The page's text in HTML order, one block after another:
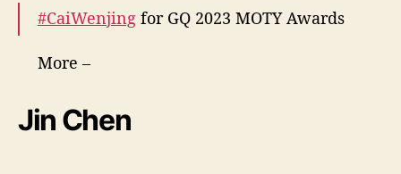
#CaiWenjing for GQ 2023 MOTY Awards
More –
trW pic.twitter.com/S2csG4bE9R
Jin Chen